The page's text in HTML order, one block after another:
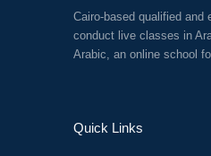
Cairo-based qualified and
conduct live classes in
Arabic, an online school
Quick Links